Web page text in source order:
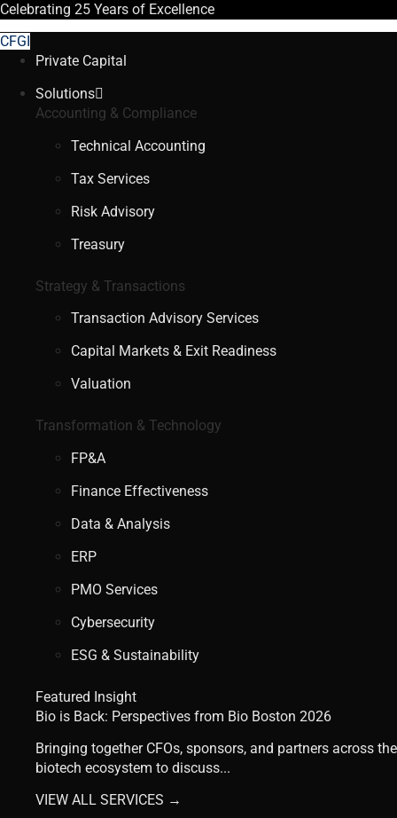
Celebrating 25 Years of Excellence
CFGI
Private Capital
Solutions
Accounting & Compliance
Technical Accounting
Tax Services
Risk Advisory
Treasury
Strategy & Transactions
Transaction Advisory Services
Capital Markets & Exit Readiness
Valuation
Transformation & Technology
FP&A
Finance Effectiveness
Data & Analysis
ERP
PMO Services
Cybersecurity
ESG & Sustainability
Featured Insight
Bio is Back: Perspectives from Bio Boston 2026
Bringing together CFOs, sponsors, and partners across the
biotech ecosystem to discuss...
VIEW ALL SERVICES →